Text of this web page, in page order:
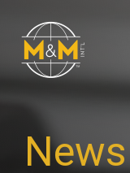
main
content.
News